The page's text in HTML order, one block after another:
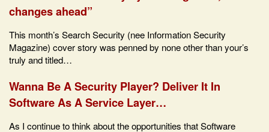
changes ahead”
This month’s Search Security (nee Information Security
Magazine) cover story was penned by none other than your’s
truly and titled…
Wanna Be A Security Player? Deliver It In
Software As A Service Layer…
As I continue to think about the opportunities that Software